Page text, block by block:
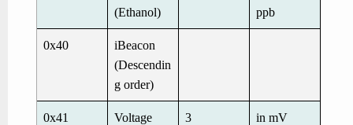
(Ethanol)
ppb
0x40
iBeacon
(Descendin
g order)
0x41 Voltage 3 in mV